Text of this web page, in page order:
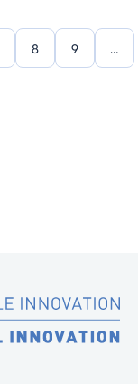
8 9 …